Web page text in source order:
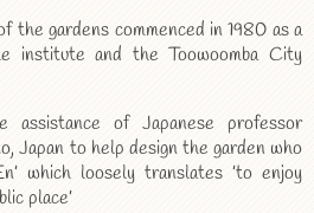
the gardens commenced in 1980 as a
institute and the Toowoomba City
assistance of Japanese professor
Japan to help design the garden who
which loosely translates ’to enjoy
place’